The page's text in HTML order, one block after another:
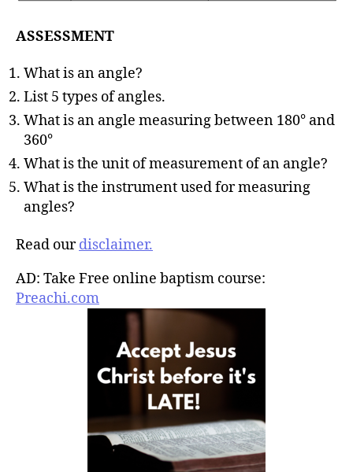
ASSESSMENT
What is an angle?
List 5 types of angles.
What is an angle measuring between 180° and
360°
What is the unit of measurement of an angle?
What is the instrument used for measuring
angles?
Read ourdisclaimer.
AD: Take Free online baptism course:
Preachi.com